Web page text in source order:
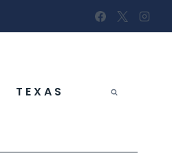
TEXAS